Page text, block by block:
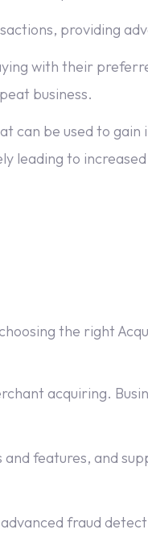
providing
with their
business.
can be used to
leading to
the right
acquiring.
features, and
fraud